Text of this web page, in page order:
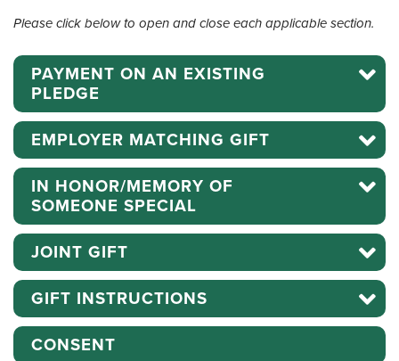
Please click below to open and close each applicable section.
PAYMENT ON AN EXISTING
PLEDGE
EMPLOYER MATCHING GIFT
IN HONOR/MEMORY OF
SOMEONE SPECIAL
JOINT GIFT
GIFT INSTRUCTIONS
CONSENT